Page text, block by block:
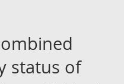
status of